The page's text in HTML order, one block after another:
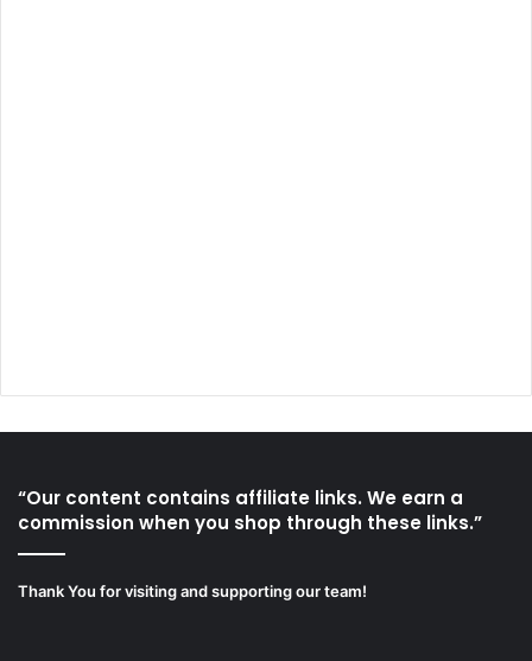
“Our content contains affiliate links. We earn a
commission when you shop through these links.”
Thank You for visiting and supporting our team!